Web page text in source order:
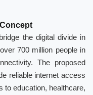
the digital divide in
700 million people in
The proposed
reliable internet access
to education, healthcare,